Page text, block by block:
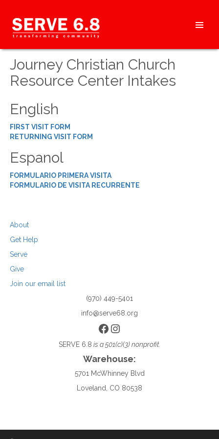
content
HEADER
Journey Christian Church
Resource Center Intakes
English
FIRST VISIT FORM
RETURNING VISIT FORM
Espanol
FORMULARIO PRIMERA VISITA
FORMULARIO DE VISITA RECURRENTE
About
Get Help
Serve
Give
Join our email list
(970) 449-5401
info@serve68.org
Facebook
Instagram
SERVE 6.8 is a 501(c)(3) nonprofit.
Warehouse:
5701 McWhinney Blvd
Loveland, CO 80538